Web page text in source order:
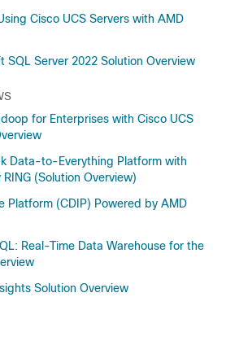
Cisco UCS Servers with AMD
SQL Server 2022 Solution Overview
for Enterprises with Cisco UCS
Data-to-Everything Platform with
(Solution Overview)
Platform (CDIP) Powered by AMD
Real-Time Data Warehouse for the
Solution Overview